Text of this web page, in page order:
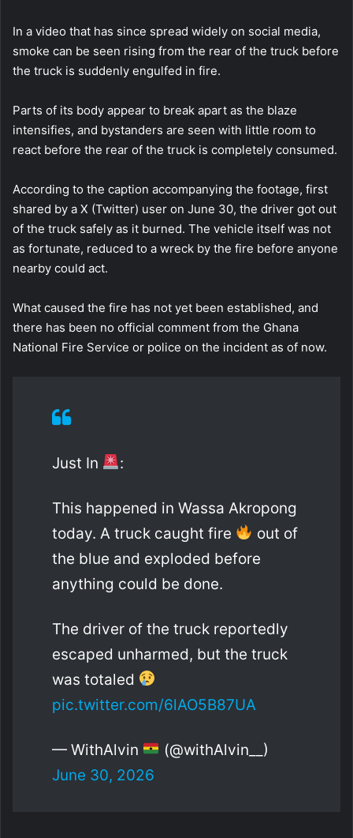
In a video that has since spread widely on social media,
smoke can be seen rising from the rear of the truck before
the truck is suddenly engulfed in fire.
Parts of its body appear to break apart as the blaze
intensifies, and bystanders are seen with little room to
react before the rear of the truck is completely consumed.
According to the caption accompanying the footage, first
shared by a X (Twitter) user on June 30, the driver got out
of the truck safely as it burned. The vehicle itself was not
as fortunate, reduced to a wreck by the fire before anyone
nearby could act.
What caused the fire has not yet been established, and
there has been no official comment from the Ghana
National Fire Service or police on the incident as of now.
Just In :
This happened in Wassa Akropong
today. A truck caught fire
out of
the blue and exploded before
anything could be done.
The driver of the truck reportedly
escaped unharmed, but the truck
was totaled
pic.twitter.com/6lAO5B87UA
— WithAlvin
(@withAlvin__)
June 30, 2026